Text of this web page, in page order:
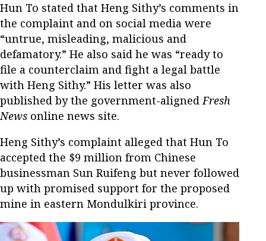
Hun To stated that Heng Sithy’s comments in
the complaint and on social media were
“untrue, misleading, malicious and
defamatory.” He also said he was “ready to
file a counterclaim and fight a legal battle
with Heng Sithy.” His letter was also
published by the government-alignedFresh
News online news site.
Heng Sithy’s complaint alleged that Hun To
accepted the $9 million from Chinese
businessman Sun Ruifeng but never followed
up with promised support for the proposed
mine in eastern Mondulkiri province.